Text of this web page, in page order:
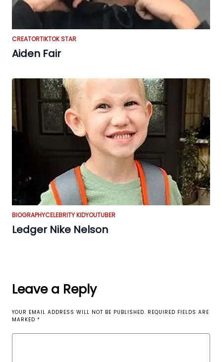
CREATORTIKTOK STAR
Aiden Fair
BIOGRAPHYCELEBRITY KIDYOUTUBER
Ledger Nike Nelson
Leave a Reply
YOUR EMAIL ADDRESS WILL NOT BE PUBLISHED. REQUIRED FIELDS ARE
MARKED *